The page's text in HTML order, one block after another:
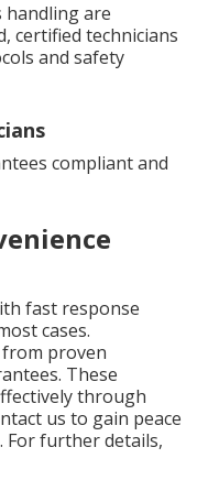
handling are
certified technicians
and safety
compliant and
fast response
cases.
proven
These
through
us to gain peace
For further details,